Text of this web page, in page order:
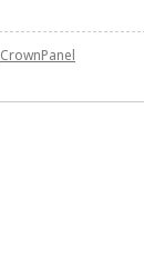
CrownPanel